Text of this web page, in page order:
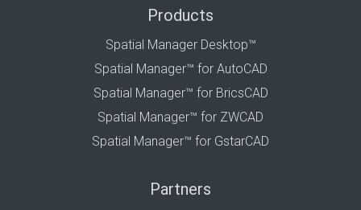
Products
Spatial Manager Desktop™
Spatial Manager™ for AutoCAD
Spatial Manager™ for BricsCAD
Spatial Manager™ for ZWCAD
Spatial Manager™ for GstarCAD
Partners